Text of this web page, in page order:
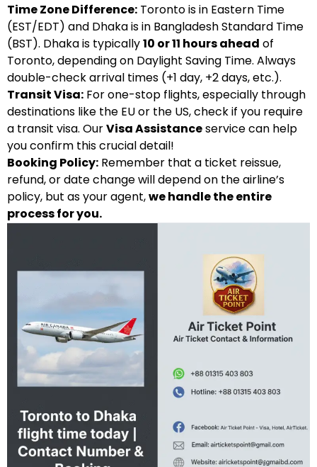
Time Zone Difference: Toronto is in Eastern Time
(EST/EDT) and Dhaka is in Bangladesh Standard Time
(BST). Dhaka is typically10 or 11 hours ahead of
Toronto, depending on Daylight Saving Time. Always
double-check arrival times (+1 day, +2 days, etc.).
Transit Visa: For one-stop flights, especially through
destinations like the EU or the US, check if you require
a transit visa. OurVisa Assistanceservice can help
you confirm this crucial detail!
Booking Policy: Remember that a ticket reissue,
refund, or date change will depend on the airline’s
policy, but as your agent,we handle the entire
process for you.